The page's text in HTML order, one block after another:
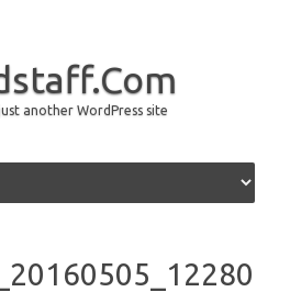
another WordPress site
Skip to content